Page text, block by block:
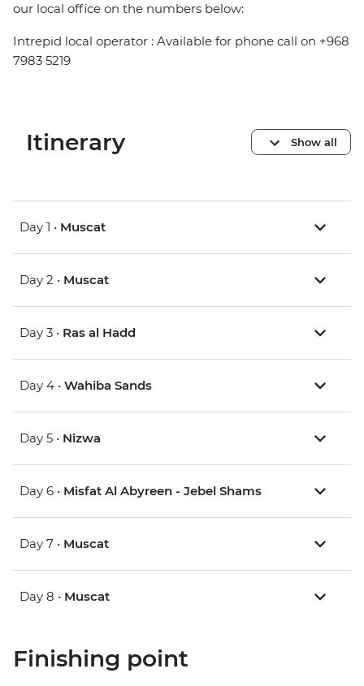
our local office on the numbers below:
Intrepid local operator : Available for phone call on +968
7983 5219
Itinerary Show all
Day 1 • Muscat
Day 2 • Muscat
Day 3 • Ras al Hadd
Day 4 • Wahiba Sands
Day 5 • Nizwa
Day 6 • Misfat Al Abyreen - Jebel Shams
Day 7 • Muscat
Day 8 • Muscat
Finishing point